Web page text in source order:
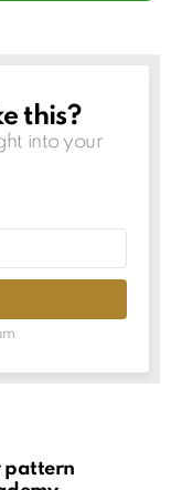
this?
into your
pattern